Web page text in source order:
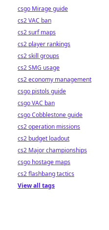
csgo Mirage guide
cs2 VAC ban
cs2 surf maps
cs2 player rankings
cs2 skill groups
cs2 SMG usage
cs2 economy management
csgo pistols guide
csgo VAC ban
csgo Cobblestone guide
cs2 operation missions
cs2 budget loadout
cs2 Major championships
csgo hostage maps
cs2 flashbang tactics
View all tags